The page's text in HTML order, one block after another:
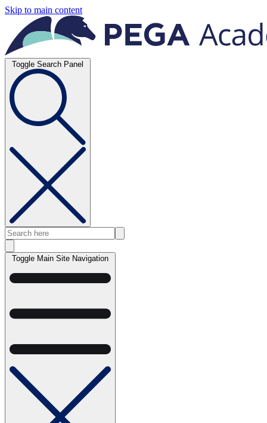
Skip to main content
Toggle Search Panel
Toggle Main Site Navigation